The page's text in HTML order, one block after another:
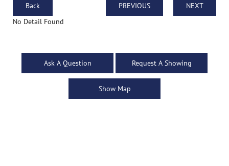
Back PREVIOUS
NEXT
No Detail Found
Ask A Question Request A Showing
Show Map